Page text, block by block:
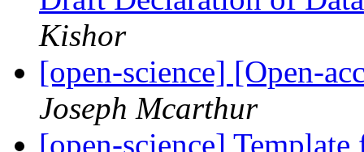
Kishor
[open-science] [Open-
Joseph Mcarthur
[open-science]